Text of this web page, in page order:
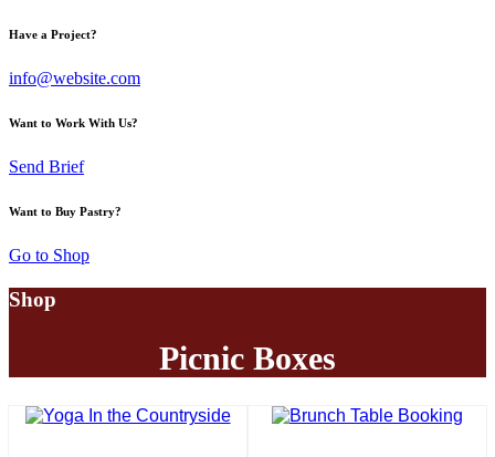
facebook-
instagram
twitter-
Have a Project?
info@website.com
Want to Work With Us?
Send Brief
Want to Buy Pastry?
Go to Shop
Shop
Picnic Boxes